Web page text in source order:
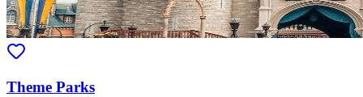
Theme Parks